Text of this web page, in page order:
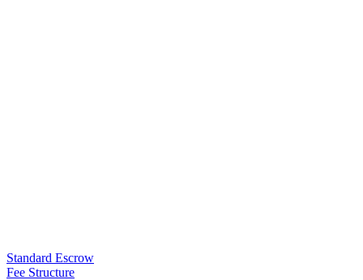
Standard Escrow
Fee Structure